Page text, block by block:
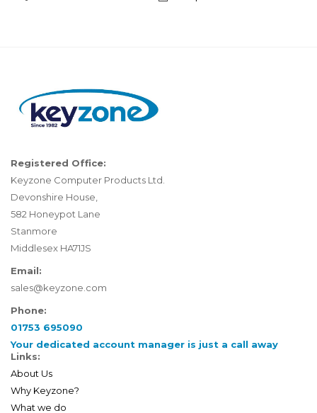
Registered Office:
Keyzone Computer Products Ltd.
Devonshire House,
582 Honeypot Lane
Stanmore
Middlesex HA71JS
Email:
sales@keyzone.com
Phone:
01753 695090
Your dedicated account manager is just a call away
Links:
About Us
Why Keyzone?
What we do